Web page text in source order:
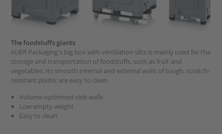
The foodstuffs giants
AUER Packaging's big box with ventilation slits is mainly used for the
storage and transportation of foodstuffs, such as fruit and
vegetables. Its smooth internal and external walls of tough, scratch-
resistant plastic are easy to clean.
Volume-optimised side walls
Low empty weight
Easy to clean